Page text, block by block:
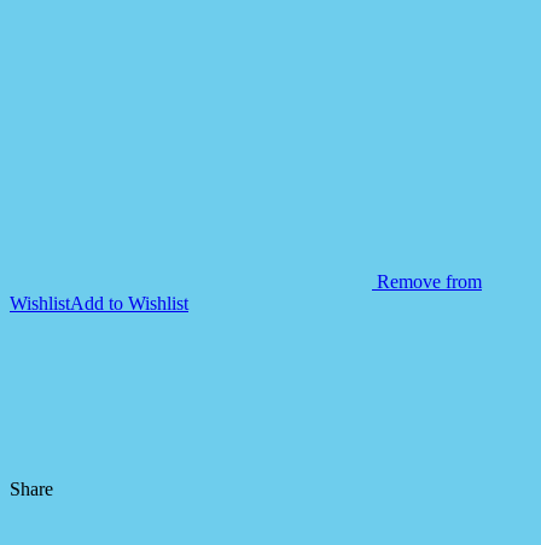
Remove from
WishlistAdd to Wishlist
Share